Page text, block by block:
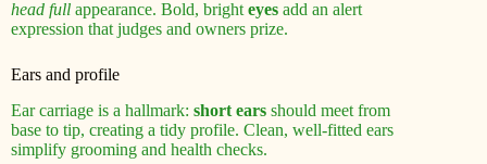
head full appearance. Bold, bright eyes add an alert
expression that judges and owners prize.
Ears and profile
Ear carriage is a hallmark: short ears should meet from
base to tip, creating a tidy profile. Clean, well-fitted ears
simplify grooming and health checks.